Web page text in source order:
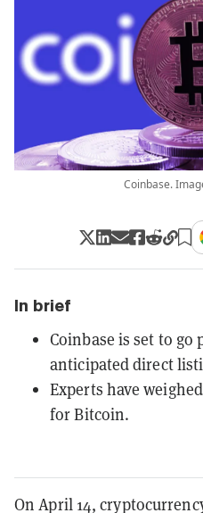
Coinbase.
In brief
Coinbase is set to
anticipated direct
Experts have
for Bitcoin.
On April 14,